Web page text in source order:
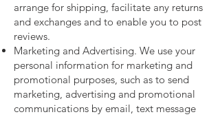
arrange for shipping, facilitate any returns
and exchanges and to enable you to post
reviews.
Marketing and Advertising. We use your
personal information for marketing and
promotional purposes, such as to send
marketing, advertising and promotional
communications by email, text message